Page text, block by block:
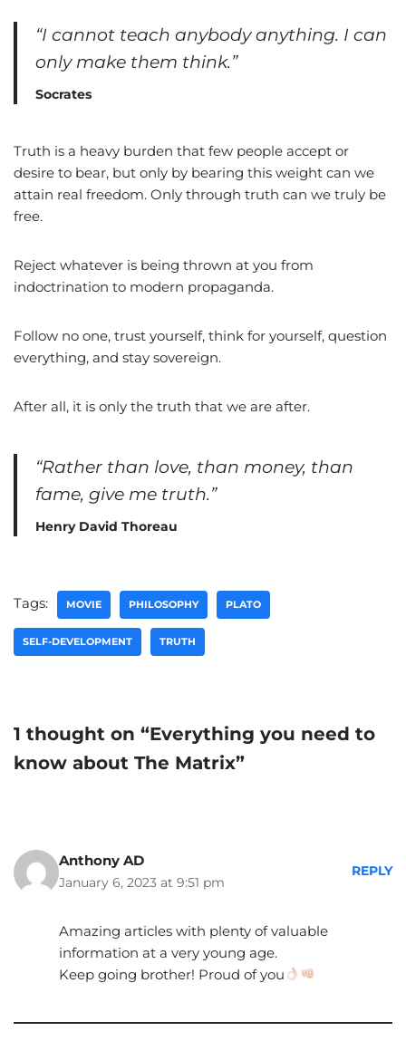
“I cannot teach anybody anything. I can
only make them think.”
Socrates
Truth is a heavy burden that few people accept or
desire to bear, but only by bearing this weight can we
attain real freedom. Only through truth can we truly be
free.
Reject whatever is being thrown at you from
indoctrination to modern propaganda.
Follow no one, trust yourself, think for yourself, question
everything, and stay sovereign.
After all, it is only the truth that we are after.
“Rather than love, than money, than
fame, give me truth.”
Henry David Thoreau
Tags: MOVIE PHILOSOPHY PLATO
SELF-DEVELOPMENT TRUTH
1 thought on “Everything you need to
know about The Matrix”
Anthony AD
January 6, 2023 at 9:51 pm
REPLY
Amazing articles with plenty of valuable
information at a very young age.
Keep going brother! Proud of you